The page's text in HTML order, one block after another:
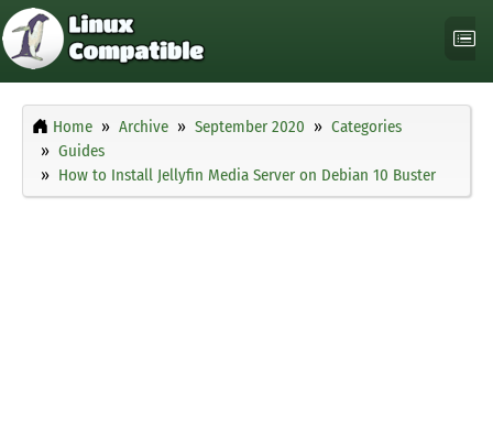
Home Archive September 2020
Categories
Guides
How to Install Jellyfin Media Server on Debian 10 Buster